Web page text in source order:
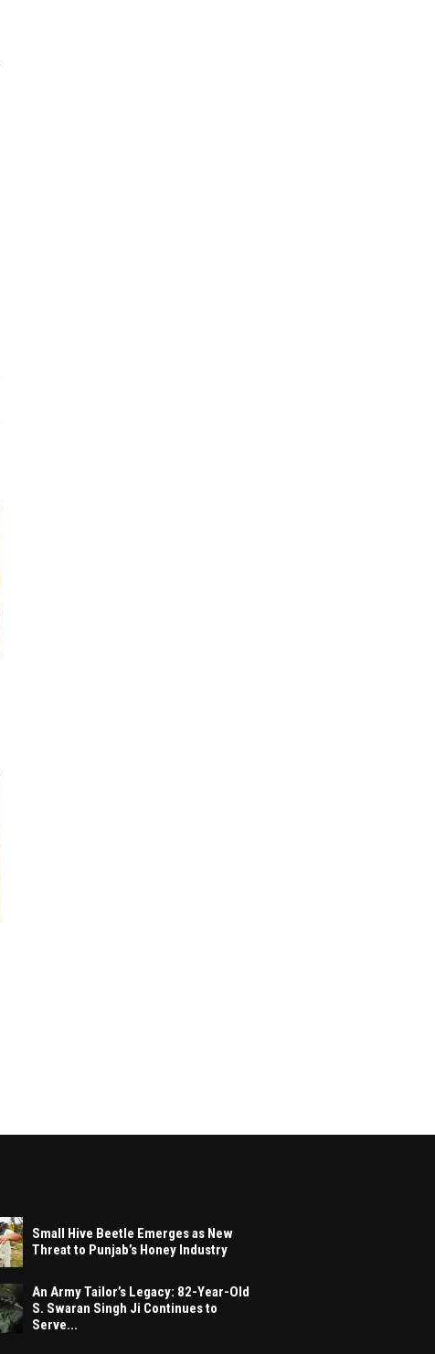
Small Hive Beetle Emerges as New
Threat to Punjab’s Honey Industry
An Army Tailor’s Legacy: 82-Year-Old
S. Swaran Singh Ji Continues to
Serve...